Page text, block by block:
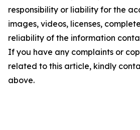
responsibility or liability for the
images, videos, licenses,
reliability of the information
If you have any complaints or
related to this article, kindly
above.